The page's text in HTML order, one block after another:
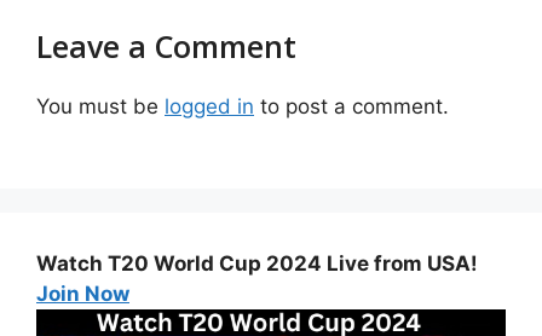
Leave a Comment
You must be logged in to post a comment.
Watch T20 World Cup 2024 Live from USA!
Join Now